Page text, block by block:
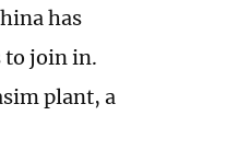
has
to join in.
plant, a